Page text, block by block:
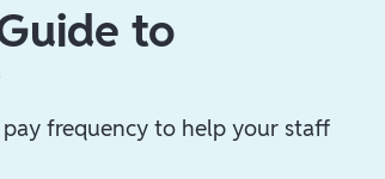
to
frequency to help your staff